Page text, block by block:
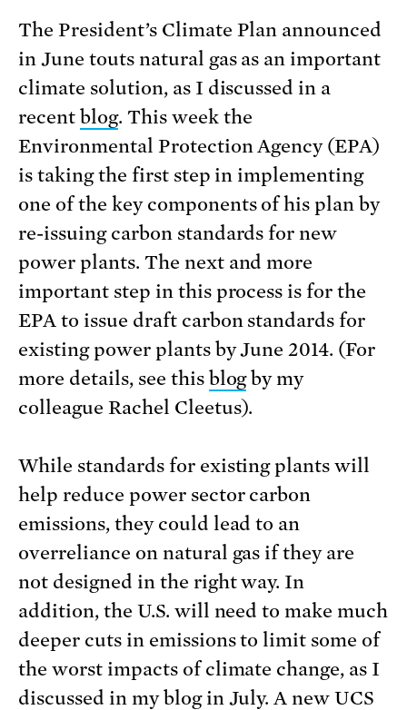
The President’s Climate Plan announced
in June touts natural gas as an important
climate solution, as I discussed in a
recent blog. This week the
Environmental Protection Agency (EPA)
is taking the first step in implementing
one of the key components of his plan by
re-issuing carbon standards for new
power plants. The next and more
important step in this process is for the
EPA to issue draft carbon standards for
existing power plants by June 2014. (For
more details, see this blogby my
colleague Rachel Cleetus).
While standards for existing plants will
help reduce power sector carbon
emissions, they could lead to an
overreliance on natural gas if they are
not designed in the right way. In
addition, the U.S. will need to make much
deeper cuts in emissions to limit some of
the worst impacts of climate change, as I
discussed in my blog in July. A new UCS